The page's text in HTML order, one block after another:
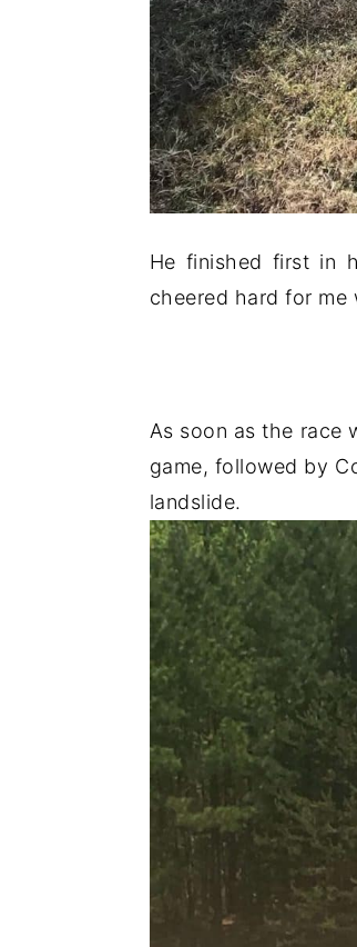
He finished first in
cheered hard for me
As soon as the race
game, followed by
landslide.